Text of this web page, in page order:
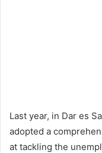
Last year, in Dar es
adopted a
at tackling the